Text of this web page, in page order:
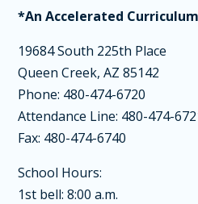
*An Accelerated
19684 South 225th Place
Queen Creek, AZ 85142
Phone: 480-474-6720
Attendance Line: 480-474-
Fax: 480-474-6740
School Hours:
1st bell: 8:00 a.m.